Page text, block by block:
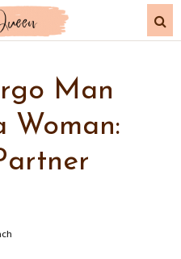
Man
Woman: